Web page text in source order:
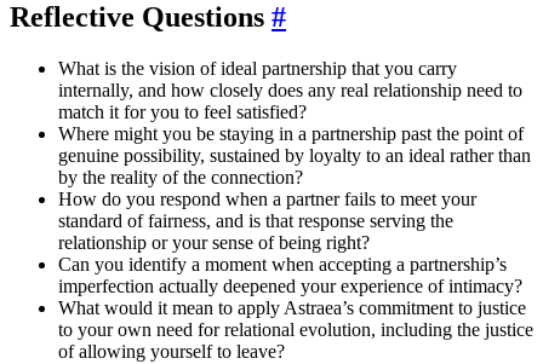
Reflective Questions #
What is the vision of ideal partnership that you carry
internally, and how closely does any real relationship need to
match it for you to feel satisfied?
Where might you be staying in a partnership past the point of
genuine possibility, sustained by loyalty to an ideal rather than
by the reality of the connection?
How do you respond when a partner fails to meet your
standard of fairness, and is that response serving the
relationship or your sense of being right?
Can you identify a moment when accepting a partnership’s
imperfection actually deepened your experience of intimacy?
What would it mean to apply Astraea’s commitment to justice
to your own need for relational evolution, including the justice
of allowing yourself to leave?